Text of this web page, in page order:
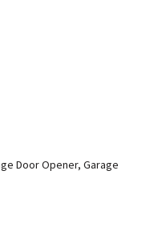
Door Opener, Garage